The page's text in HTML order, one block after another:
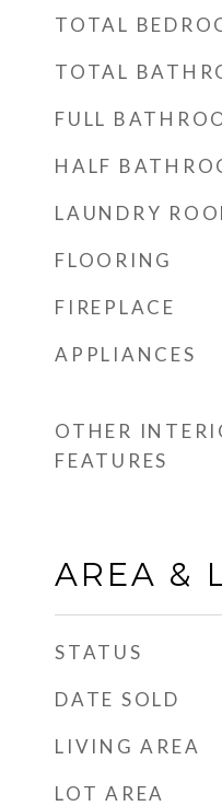
TOTAL
TOTAL
FULL
HALF
LAUNDRY
FLOORING
FIREPLACE
APPLIANCES
OTHER
FEATURES
AREA &
STATUS
DATE SOLD
LIVING AREA
LOT AREA